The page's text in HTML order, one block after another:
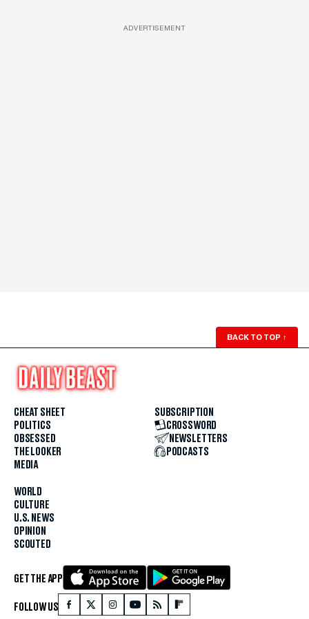
ADVERTISEMENT
BACK TO TOP ↑
CHEAT SHEET
POLITICS
OBSESSED
THE LOOKER
MEDIA
WORLD
CULTURE
U.S. NEWS
OPINION
SCOUTED
SUBSCRIPTION
CROSSWORD
NEWSLETTERS
PODCASTS
GET THE APP
FOLLOW US